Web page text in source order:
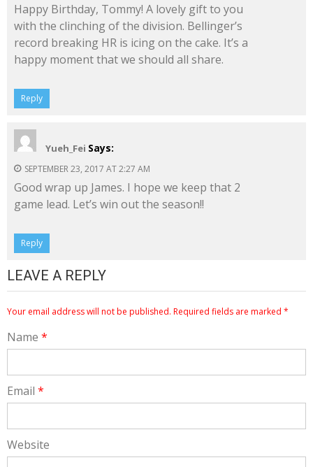
Happy Birthday, Tommy! A lovely gift to you
with the clinching of the division. Bellinger’s
record breaking HR is icing on the cake. It’s a
happy moment that we should all share.
Reply
Yueh_Fei Says:
SEPTEMBER 23, 2017 AT 2:27 AM
Good wrap up James. I hope we keep that 2
game lead. Let’s win out the season!!
Reply
LEAVE A REPLY
Your email address will not be published. Required fields are marked *
Name *
Email *
Website